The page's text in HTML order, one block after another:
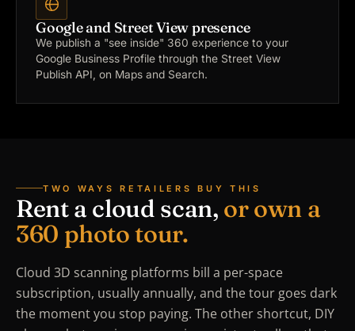
Google and Street View presence
We publish a "see inside" 360 experience to your
Google Business Profile through the Street View
Publish API, on Maps and Search.
TWO WAYS RETAILERS BUY THIS
Rent a cloud scan, or own a
360 photo tour.
Cloud 3D scanning platforms bill a per-space
subscription, usually annually, and the tour goes dark
the moment you stop paying. The other shortcut, DIY